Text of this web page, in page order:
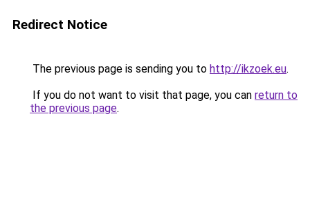
Redirect Notice
The previous page is sending you to http://ikzoek.eu.
If you do not want to visit that page, you can return to
the previous page.